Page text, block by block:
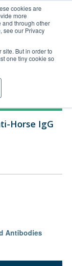
cookies are
more
and through other
see our Privacy
But in order to
one tiny cookie so
Order Upload
Horse IgG
Antibodies